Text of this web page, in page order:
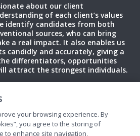
about our client
of each client’s values
identify candidates from both
sources, who can bring
a real impact. It also enables us
candidly and accurately, giving a
differentiators, opportunities
attract the strongest individuals.
Terms of Use Cookies
your browsing experience. By
you agree to the storing of
to enhance site navigation,